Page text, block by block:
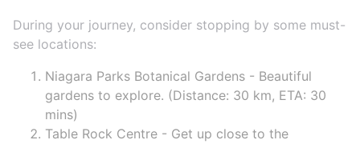
During your journey, consider stopping by some must-
see locations:
Niagara Parks Botanical Gardens - Beautiful
gardens to explore. (Distance: 30 km, ETA: 30
mins)
Table Rock Centre - Get up close to the